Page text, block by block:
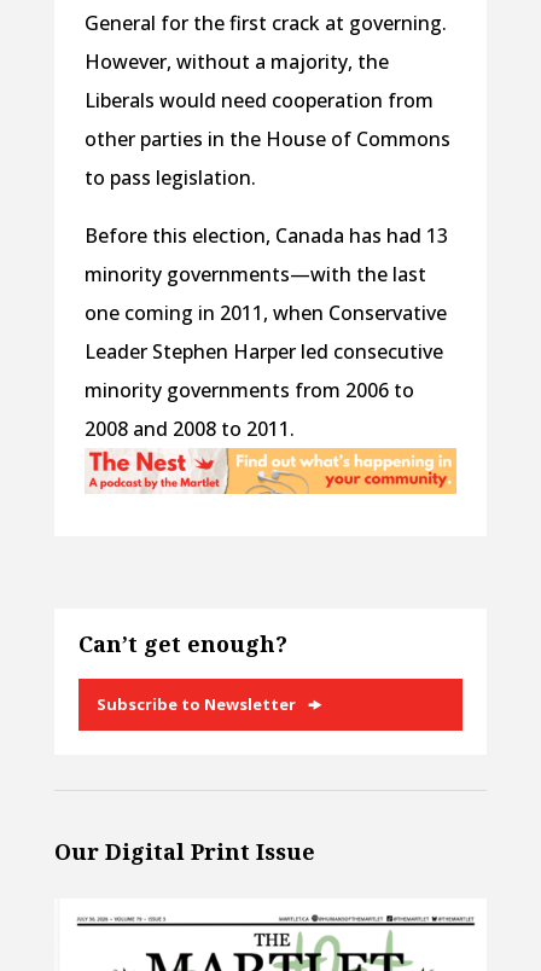
General for the first crack at governing.
However, without a majority, the
Liberals would need cooperation from
other parties in the House of Commons
to pass legislation.
Before this election, Canada has had 13
minority governments—with the last
one coming in 2011, when Conservative
Leader Stephen Harper led consecutive
minority governments from 2006 to
2008 and 2008 to 2011.
Can’t get enough?
Subscribe to Newsletter
Our Digital Print Issue